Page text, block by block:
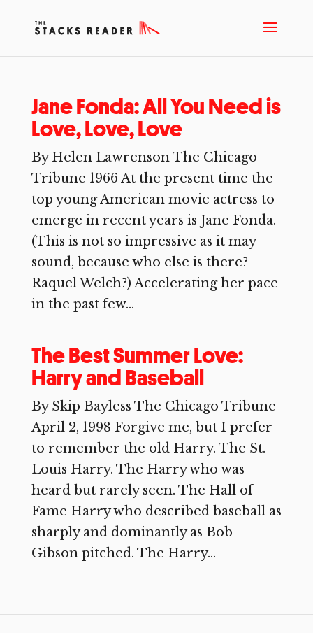
Jane Fonda: All You Need is
Love, Love, Love
By Helen Lawrenson The Chicago
Tribune 1966 At the present time the
top young American movie actress to
emerge in recent years is Jane Fonda.
(This is not so impressive as it may
sound, because who else is there?
Raquel Welch?) Accelerating her pace
in the past few...
The Best Summer Love:
Harry and Baseball
By Skip Bayless The Chicago Tribune
April 2, 1998 Forgive me, but I prefer
to remember the old Harry. The St.
Louis Harry. The Harry who was
heard but rarely seen. The Hall of
Fame Harry who described baseball as
sharply and dominantly as Bob
Gibson pitched. The Harry...